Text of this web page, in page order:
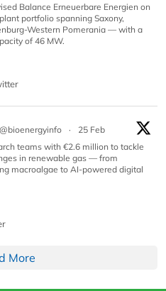
Balance Erneuerbare Energien on
portfolio spanning Saxony,
Western Pomerania — with a
of 46 MW.
@bioenergyinfo ·
25 Feb
teams with €2.6 million to tackle
in renewable gas — from
macroalgae to AI-powered digital
More